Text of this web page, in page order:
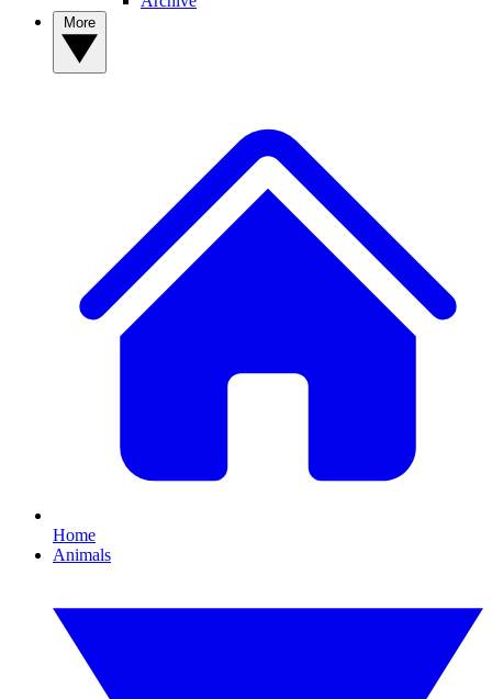
Home
Animals